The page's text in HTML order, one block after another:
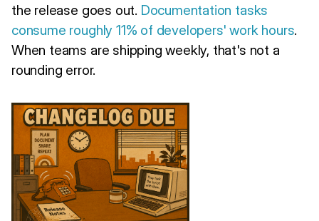
the release goes out. Documentation tasks
consume roughly 11% of developers' work hours.
When teams are shipping weekly, that's not a
rounding error.